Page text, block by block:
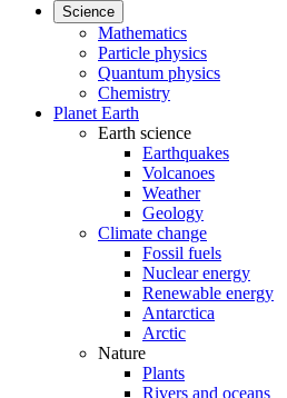
Science
Mathematics
Particle physics
Quantum physics
Chemistry
Planet Earth
Earth science
Earthquakes
Volcanoes
Weather
Geology
Climate change
Fossil fuels
Nuclear energy
Renewable energy
Antarctica
Arctic
Nature
Plants
Rivers and oceans